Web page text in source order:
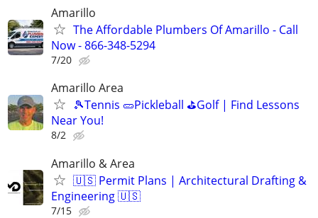
Amarillo
The Affordable Plumbers Of Amarillo - Call
Now - 866-348-5294
7/20
Amarillo Area
🎾Tennis 🥒Pickleball ⛳Golf | Find Lessons
Near You!
8/2
Amarillo & Area
🇺🇸 Permit Plans | Architectural Drafting &
Engineering 🇺🇸
7/15